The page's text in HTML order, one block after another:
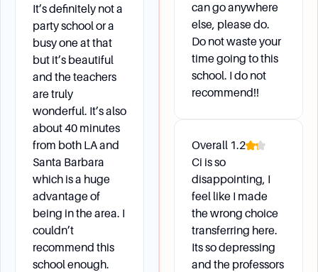
What kind of campus facilities and resources are
available?
The campus offers various facilities including
classrooms, banquet halls, athletic spaces, and
the Channel Islands Boating Center for events.
Students also benefit from up-to-date
technology and stellar faculty research.
Are there any impacted or restricted subject
areas for course enrollment?
Yes, certain subject areas like Mechatronics,
Nursing, and Graduate Level Classes are
impacted and not available to exchange
students. Other areas like Business and
laboratory classes in sciences are restricted
and highly competitive.
It’s definitely not a
party school or a
busy one at that
but it’s beautiful
and the teachers
are truly
wonderful. It’s also
about 40 minutes
from both LA and
Santa Barbara
which is a huge
advantage of
being in the area. I
couldn’t
recommend this
school enough.
can go anywhere
else, please do.
Do not waste your
time going to this
school. I do not
recommend!!
Overall 1.2
Ci is so
disappointing, I
feel like I made
the wrong choice
transferring here.
Its so depressing
and the professors